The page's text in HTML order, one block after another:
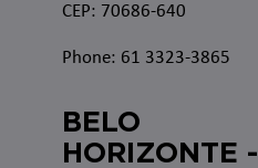
CEP: 70686-640
Phone: 61 3323-3865
BELO
HORIZONTE -